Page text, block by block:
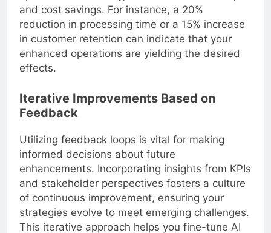
and cost savings. For instance, a 20%
reduction in processing time or a 15% increase
in customer retention can indicate that your
enhanced operations are yielding the desired
effects.
Iterative Improvements Based on
Feedback
Utilizing feedback loops is vital for making
informed decisions about future
enhancements. Incorporating insights from KPIs
and stakeholder perspectives fosters a culture
of continuous improvement, ensuring your
strategies evolve to meet emerging challenges.
This iterative approach helps you fine-tune AI